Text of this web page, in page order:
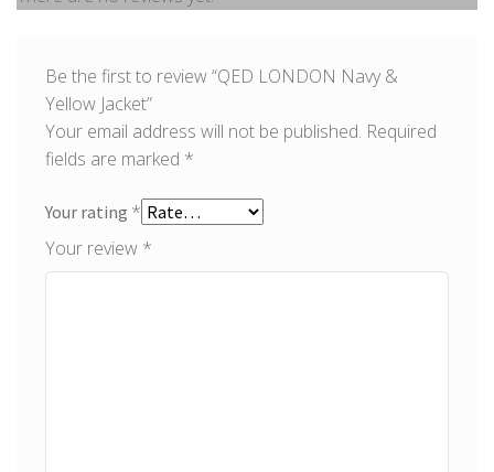
Be the first to review “QED LONDON Navy &
Yellow Jacket”
Your email address will not be published. Required
fields are marked *
Your rating *
Your review *